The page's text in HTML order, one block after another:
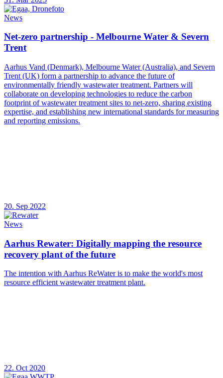
News
Net-zero partnership - Melbourne Water & Severn
Trent
Aarhus Vand (Denmark), Melbourne Water (Australia), and Severn
Trent (UK) form a partnership to advance the future of
environmentally friendly wastewater treatment. Partners will
collaborate on developing technologies to reduce the carbon
footprint of wastewater treatment sites to net-zero, sharing existing
expertise, and establishing new international standards for measuring
and reporting emissions.
20. Sep 2022
News
Aarhus Rewater: Digitally mapping the resource
recovery plant of the future
The intention with Aarhus ReWater is to make the world's most
resource efficient wastewater treatment plant.
22. Oct 2020